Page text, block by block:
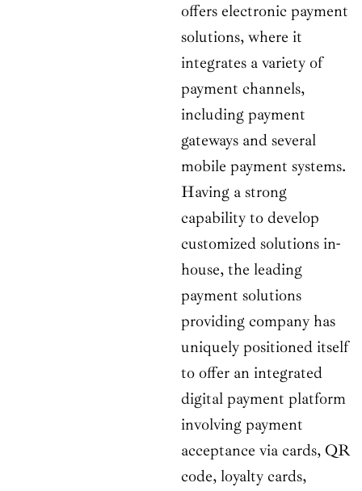
offers electronic payment
solutions, where it
integrates a variety of
payment channels,
including payment
gateways and several
mobile payment systems.
Having a strong
capability to develop
customized solutions in-
house, the leading
payment solutions
providing company has
uniquely positioned itself
to offer an integrated
digital payment platform
involving payment
acceptance via cards, QR
code, loyalty cards,